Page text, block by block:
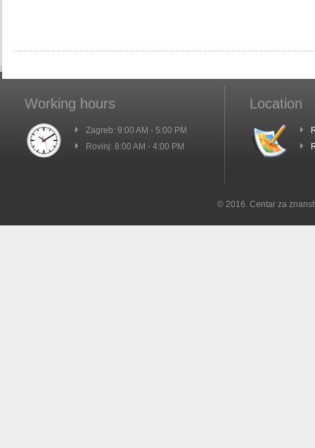
Working hours
Zagreb: 9:00 AM - 5:00 PM
Rovinj: 8:00 AM - 4:00 PM
Location
© 2016. Centar za